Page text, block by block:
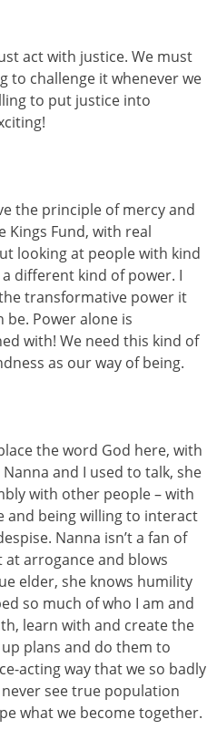
act with justice. We must
to challenge it whenever we
to put justice into
the principle of mercy and
Kings Fund, with real
looking at people with kind
different kind of power. I
transformative power it
be. Power alone is
with! We need this kind of
as our way of being.
the word God here, with
and I used to talk, she
with other people – with
and being willing to interact
Nanna isn’t a fan of
arrogance and blows
elder, she knows humility
so much of who I am and
learn with and create the
plans and do them to
acting way that we so badly
see true population
what we become together.